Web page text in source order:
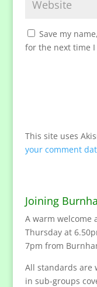
Save my
for the next time
This site uses
your comment
Joining
A warm welcome
Thursday at
7pm from
All standards are
in sub-groups